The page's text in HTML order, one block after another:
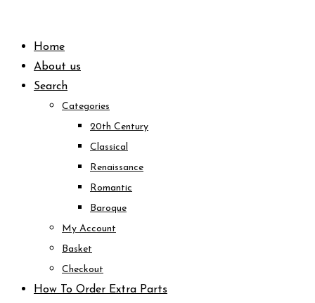
contentHome
About us
Search
Categories
20th Century
Classical
Renaissance
Romantic
Baroque
My Account
Basket
Checkout
How To Order Extra Parts